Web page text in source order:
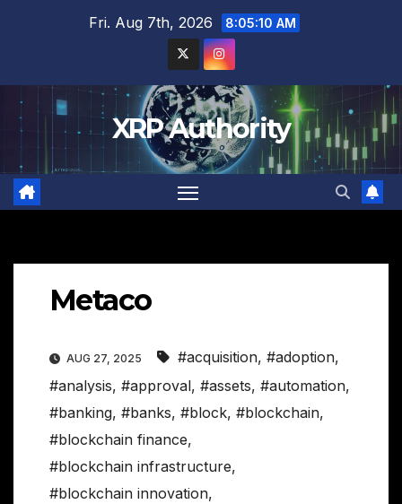
Fri. Aug 7th, 2026 8:05:11 AM
XRP Authority
Metaco
AUG 27, 2025 #acquisition, #adoption,
#analysis, #approval, #assets, #automation,
#banking, #banks, #block, #blockchain,
#blockchain finance,
#blockchain infrastructure,
#blockchain innovation,